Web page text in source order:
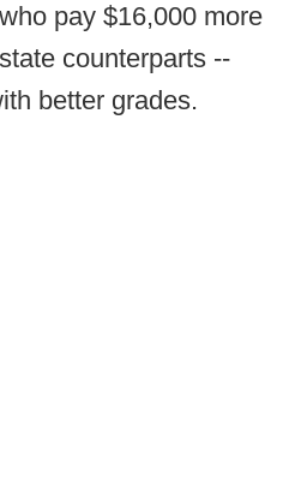
pay $16,000 more
counterparts --
better grades.